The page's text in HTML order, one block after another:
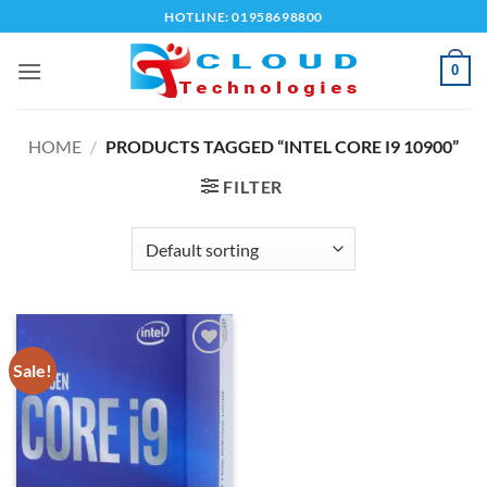
to
content
HOTLINE: 01958698800
0
HOME / PRODUCTS TAGGED “INTEL CORE I9 10900”
FILTER
Sale!